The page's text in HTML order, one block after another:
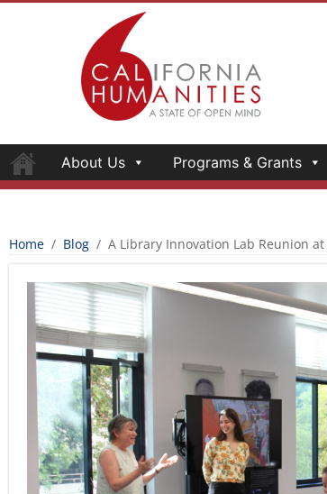
About Us Programs & Grants
Home / Blog / A Library Innovation Lab Reunion at